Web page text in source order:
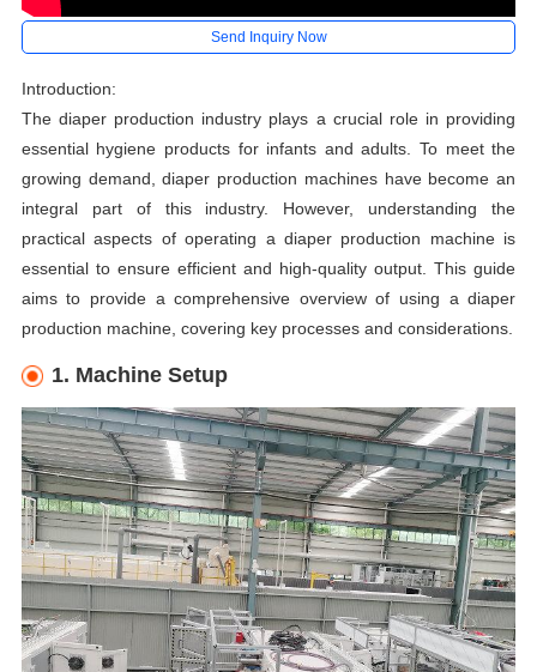
Send Inquiry Now
Introduction:
The diaper production industry plays a crucial role in providing
essential hygiene products for infants and adults. To meet the
growing demand, diaper production machines have become an
integral part of this industry. However, understanding the
practical aspects of operating a diaper production machine is
essential to ensure efficient and high-quality output. This guide
aims to provide a comprehensive overview of using a diaper
production machine, covering key processes and considerations.
1. Machine Setup